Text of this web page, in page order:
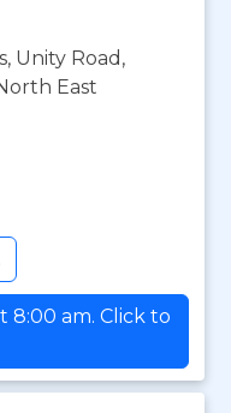
Unity Road,
East
8:00 am. Click to